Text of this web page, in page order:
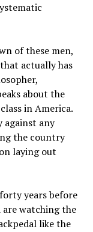
of these men,
actually has
about the
in America.
against any
the country
laying out
years before
are watching the
like the